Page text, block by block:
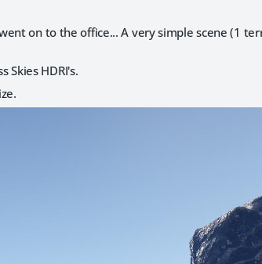
on to the office... A very simple scene (1
Skies HDRI's.